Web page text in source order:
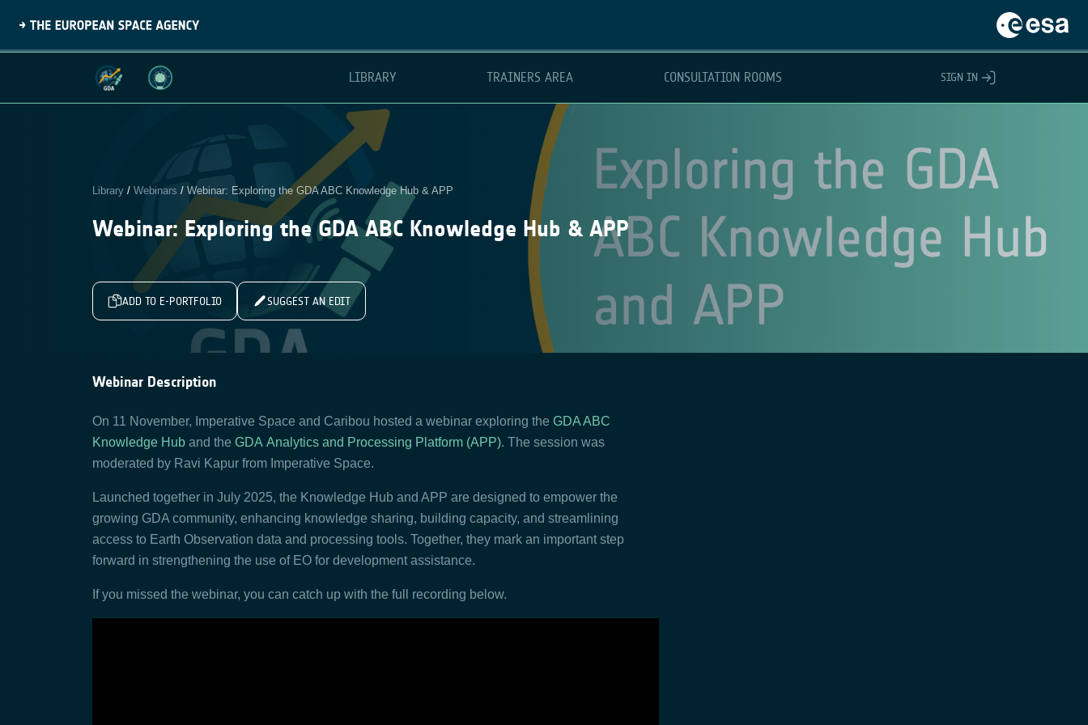
LIBRARY TRAINERS AREA CONSULTATION ROOMS SIGN IN
Library / Webinars / Webinar: Exploring the GDA ABC Knowledge Hub & APP
Webinar: Exploring the GDA ABC Knowledge Hub & APP
ADD TO E-PORTFOLIO SUGGEST AN EDIT
Webinar Description
On 11 November, Imperative Space and Caribou hosted a webinar exploring the GDA ABC
Knowledge Hub and the GDA Analytics and Processing Platform (APP). The session was
moderated by Ravi Kapur from Imperative Space.
Launched together in July 2025, the Knowledge Hub and APP are designed to empower the
growing GDA community, enhancing knowledge sharing, building capacity, and streamlining
access to Earth Observation data and processing tools. Together, they mark an important step
forward in strengthening the use of EO for development assistance.
If you missed the webinar, you can catch up with the full recording below.